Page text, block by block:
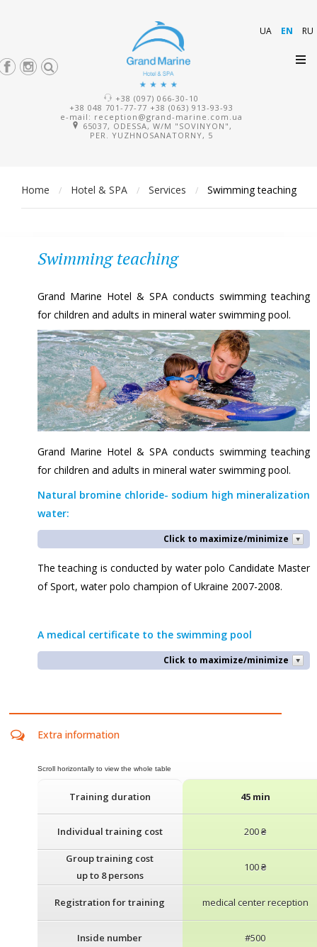
UA EN RU
+38 (097) 066-30-10
+38 048 701-77-77 +38 (063) 913-93-93
e-mail: reception@grand-marine.com.ua
65037, ODESSA, W/M "SOVINYON",
PER. YUZHNOSANATORNY, 5
Home / Hotel & SPA / Services / Swimming teaching
Swimming teaching
Grand Marine Hotel & SPA conducts swimming teaching
for children and adults in mineral water swimming pool.
Grand Marine Hotel & SPA conducts swimming teaching
for children and adults in mineral water swimming pool.
Natural bromine chloride- sodium high mineralization
water:
Click to maximize/minimize
The teaching is conducted by water polo Candidate Master
of Sport, water polo champion of Ukraine 2007-2008.
A medical certificate to the swimming pool
Click to maximize/minimize
Extra information
Training duration 45 min
Individual training cost 200 ₴
Group training cost
up to 8 persons
100 ₴
Registration for training medical center reception
Inside number #500